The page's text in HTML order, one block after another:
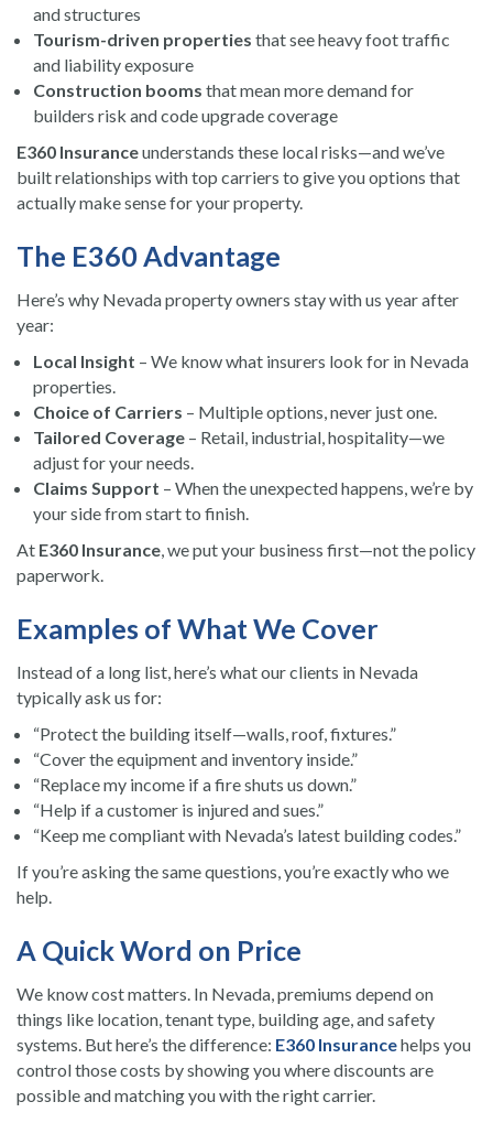
and structures
Tourism-driven properties that see heavy foot traffic
and liability exposure
Construction booms that mean more demand for
builders risk and code upgrade coverage
E360 Insuranceunderstands these local risks—and we’ve
built relationships with top carriers to give you options that
actually make sense for your property.
The E360 Advantage
Here’s why Nevada property owners stay with us year after
year:
Local Insight – We know what insurers look for in Nevada
properties.
Choice of Carriers – Multiple options, never just one.
Tailored Coverage – Retail, industrial, hospitality—we
adjust for your needs.
Claims Support – When the unexpected happens, we’re by
your side from start to finish.
At E360 Insurance, we put your business first—not the policy
paperwork.
Examples of What We Cover
Instead of a long list, here’s what our clients in Nevada
typically ask us for:
“Protect the building itself—walls, roof, fixtures.”
“Cover the equipment and inventory inside.”
“Replace my income if a fire shuts us down.”
“Help if a customer is injured and sues.”
“Keep me compliant with Nevada’s latest building codes.”
If you’re asking the same questions, you’re exactly who we
help.
A Quick Word on Price
We know cost matters. In Nevada, premiums depend on
things like location, tenant type, building age, and safety
systems. But here’s the difference: E360 Insurancehelps you
control those costs by showing you where discounts are
possible and matching you with the right carrier.